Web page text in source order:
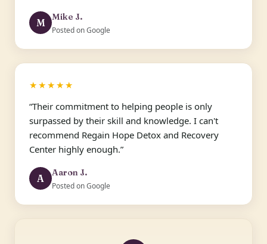
M
Mike J.
Posted on Google
★★★★★
“Their commitment to helping people is only
surpassed by their skill and knowledge. I can't
recommend Regain Hope Detox and Recovery
Center highly enough.”
A
Aaron J.
Posted on Google